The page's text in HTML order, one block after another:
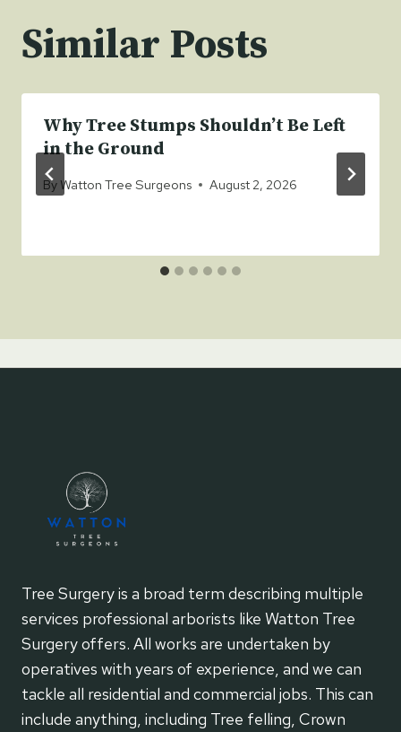
Similar Posts
Why Tree Stumps Shouldn’t Be Left
in the Ground
By Watton Tree Surgeons August 2, 2026
Tree Surgery is a broad term describing multiple
services professional arborists like Watton Tree
Surgery offers. All works are undertaken by
operatives with years of experience, and we can
tackle all residential and commercial jobs. This can
include anything, including Tree felling, Crown